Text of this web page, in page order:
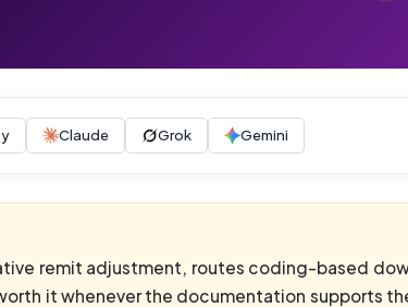
Claude Grok Gemini
remit adjustment, routes coding-based
it whenever the documentation supports